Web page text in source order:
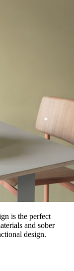
is the perfect
and sober
design.